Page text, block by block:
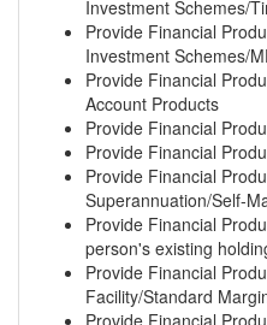
Investment Schemes/
Provide Financial
Investment Schemes/
Provide Financial
Account Products
Provide Financial
Provide Financial
Provide Financial
Superannuation/Self-
Provide Financial
person's existing
Provide Financial
Facility/Standard
Provide Financial